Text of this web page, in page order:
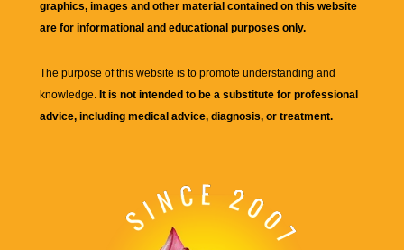
graphics, images and other material contained on this website
are for informational and educational purposes only.
The purpose of this website is to promote understanding and
knowledge. It is not intended to be a substitute for professional
advice, including medical advice, diagnosis, or treatment.